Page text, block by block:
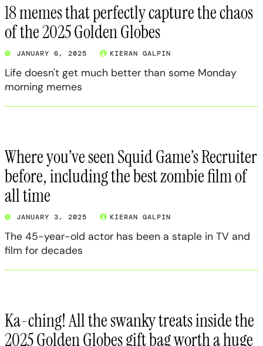
18 memes that perfectly capture the chaos
of the 2025 Golden Globes
JANUARY 6, 2025 KIERAN GALPIN
Life doesn't get much better than some Monday
morning memes
Where you’ve seen Squid Game’s Recruiter
before, including the best zombie film of
all time
JANUARY 3, 2025 KIERAN GALPIN
The 45-year-old actor has been a staple in TV and
film for decades
Ka-ching! All the swanky treats inside the
2025 Golden Globes gift bag worth a huge